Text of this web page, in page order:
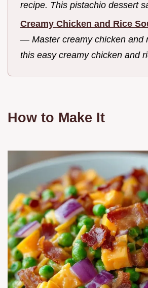
recipe. This pistachio dessert
Creamy Chicken and Rice
— Master creamy chicken and
this easy creamy chicken and
How to Make It